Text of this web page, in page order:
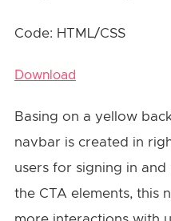
Code: HTML/CSS
Download
Basing on a yellow
navbar is created in
users for signing in
the CTA elements, this